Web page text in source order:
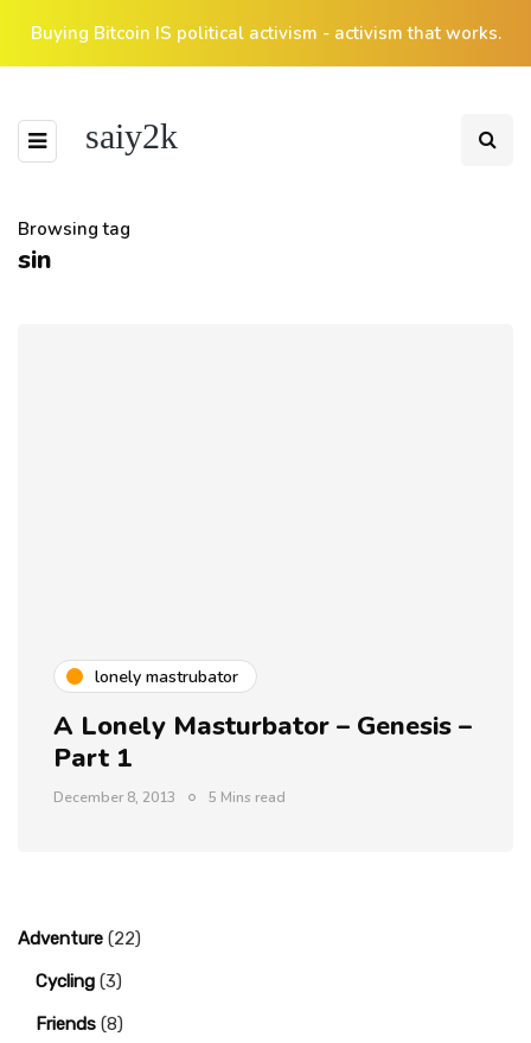
Buying Bitcoin IS political activism - activism that works.
saiy2k
Browsing tag
sin
lonely mastrubator
A Lonely Masturbator – Genesis –
Part 1
December 8, 2013 5 Mins read
Adventure (22)
Cycling (3)
Friends (8)